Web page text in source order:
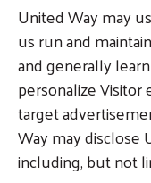
United Way may
us run and
and generally
personalize Visitor
target
Way may disclose
including, but not